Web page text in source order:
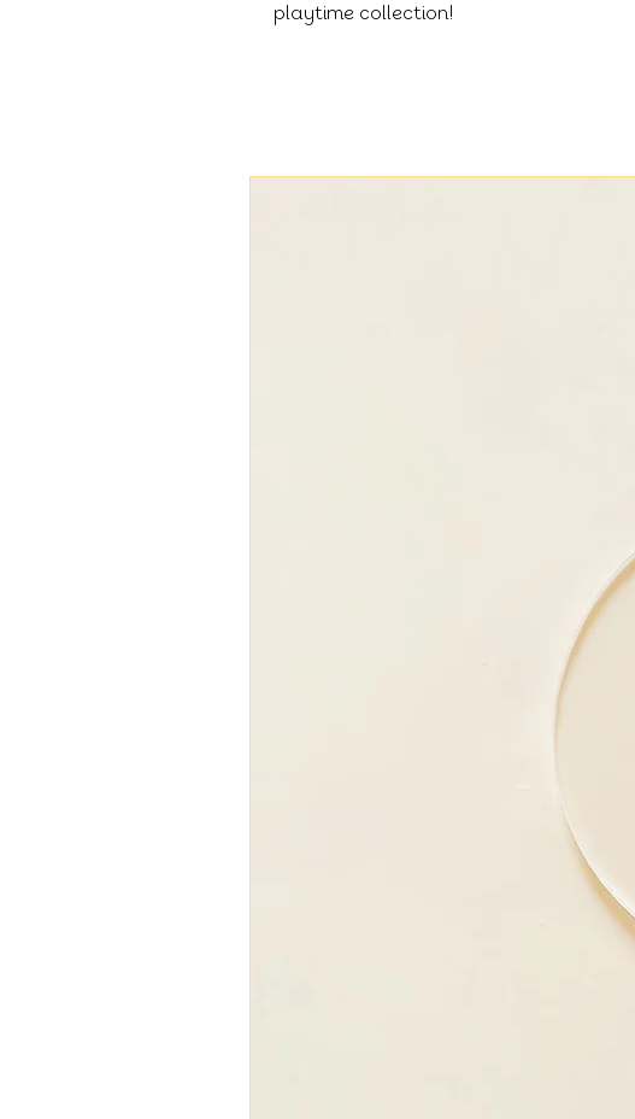
playtime collection!